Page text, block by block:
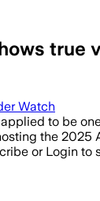
true
Watch
to be
the 2025
or Login to